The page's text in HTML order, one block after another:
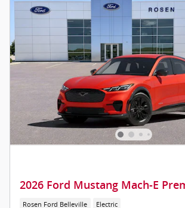
2026 Ford Mustang Mach-E
Rosen Ford Belleville Electric